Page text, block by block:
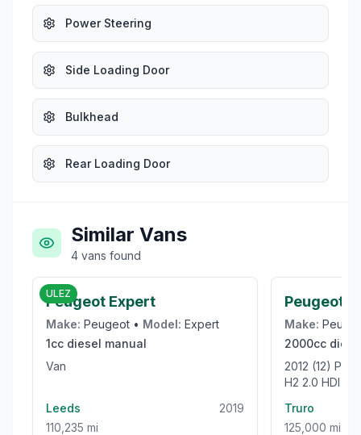
Power Steering
Side Loading Door
Bulkhead
Rear Loading Door
Similar Vans
4 vans found
ULEZ
Peugeot Expert
Make: Peugeot • Model: Expert
1cc diesel manual
Van
Leeds
2019
110,235 mi
Peugeot
Make:
2000cc
2012 (12)
H2 2.0 HDI
Truro
125,000 mi